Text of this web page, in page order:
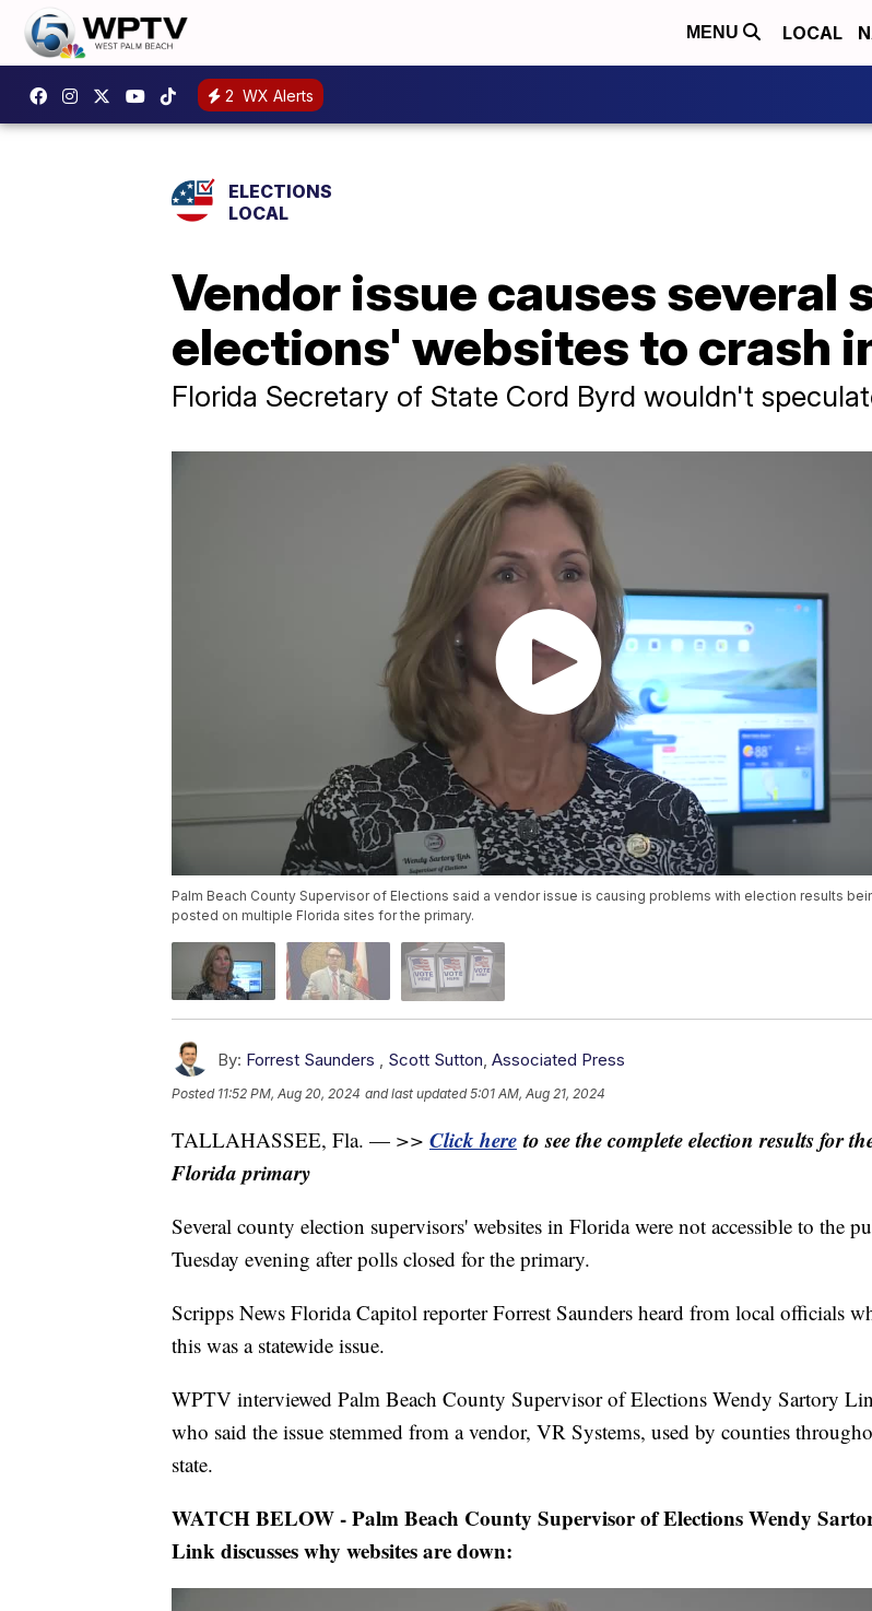
MENU LOCAL
2 WX Alerts
ELECTIONS
LOCAL
Vendor issue causes several
elections' websites to crash
Florida Secretary of State Cord Byrd wouldn't
Palm Beach County Supervisor of Elections said a vendor issue is causing problems with election results
posted on multiple Florida sites for the primary.
By: Forrest Saunders Scott Sutton Associated Press
Posted 11:52 PM, Aug 20, 2024 and last updated 5:01 AM, Aug 21, 2024
TALLAHASSEE, Fla. — >> Click hereto see the complete election results for
Florida primary
Several county election supervisors' websites in Florida were not accessible to the
Tuesday evening after polls closed for the primary.
Scripps News Florida Capitol reporter Forrest Saunders heard from local officials
this was a statewide issue.
WPTV interviewed Palm Beach County Supervisor of Elections Wendy Sartory
who said the issue stemmed from a vendor, VR Systems, used by counties
state.
WATCH BELOW - Palm Beach County Supervisor of Elections Wendy
Link discusses why websites are down: